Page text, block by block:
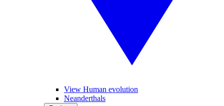
View Human evolution
Neanderthals